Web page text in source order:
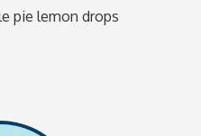
pie lemon drops